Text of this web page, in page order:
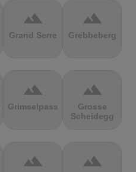
terrain
Grand Serre
terrain
Grebbeberg
terrain
Grimselpass
terrain
Grosse
Scheidegg
terrain terrain